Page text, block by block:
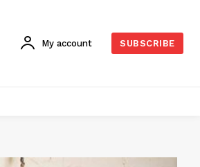
My account SUBSCRIBE